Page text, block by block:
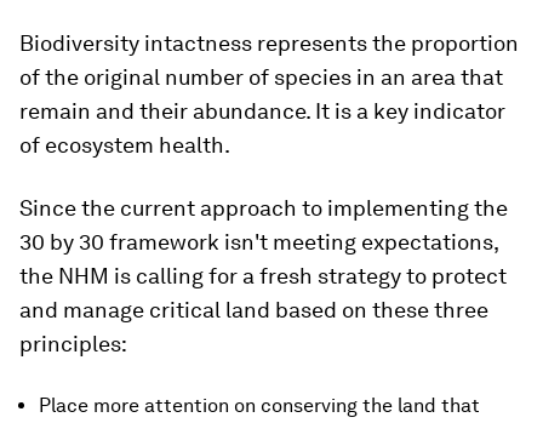
Biodiversity intactness represents the proportion
of the original number of species in an area that
remain and their abundance. It is a key indicator
of ecosystem health.
Since the current approach to implementing the
30 by 30 framework isn't meeting expectations,
the NHM is calling for a fresh strategy to protect
and manage critical land based on these three
principles:
Place more attention on conserving the land that